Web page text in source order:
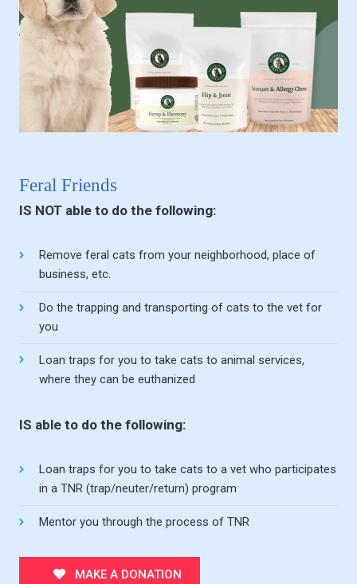
Feral Friends
IS NOT able to do the following:
Remove feral cats from your neighborhood, place of
business, etc.
Do the trapping and transporting of cats to the vet for
you
Loan traps for you to take cats to animal services,
where they can be euthanized
IS able to do the following:
Loan traps for you to take cats to a vet who participates
in a TNR (trap/neuter/return) program
Mentor you through the process of TNR
MAKE A DONATION